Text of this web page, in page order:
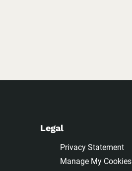
Legal
Privacy Statement
Manage My Cookies